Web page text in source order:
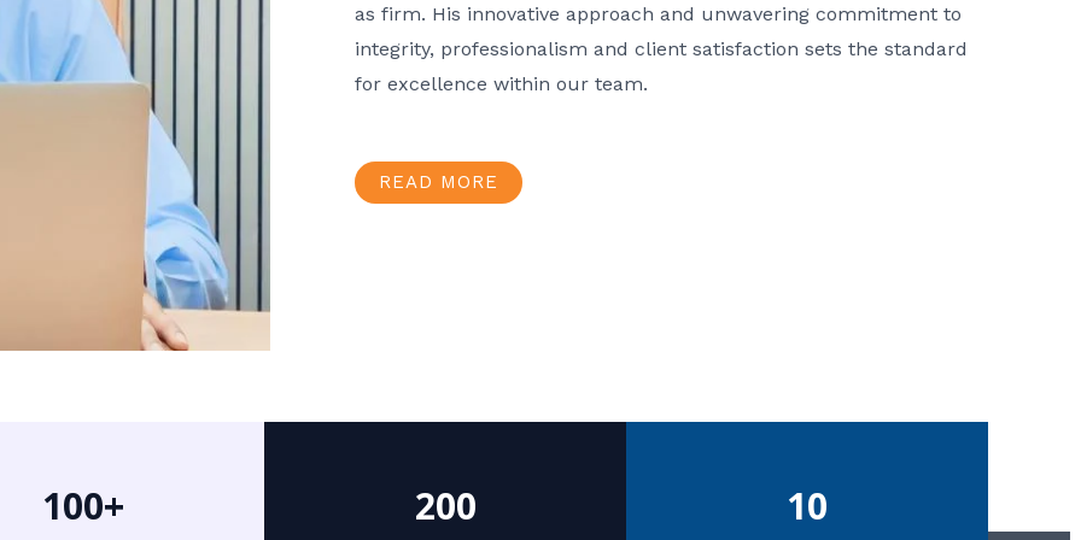
as firm. His innovative approach and unwavering commitment to
integrity, professionalism and client satisfaction sets the standard
for excellence within our team.
READ MORE
100+ 200 10